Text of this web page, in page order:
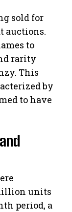
sold for
auctions.
to
rarity
This
by
to have
units
period, a